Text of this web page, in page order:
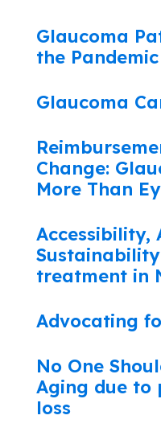
Glaucoma
the Pandemic
Glaucoma
Change:
More Than
treatment in
Advocating
No One
Aging due to
loss